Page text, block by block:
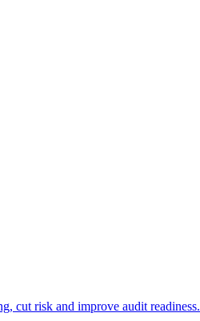
cut risk and improve audit readiness.